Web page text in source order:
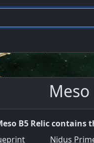
B5 Relic
Nidus